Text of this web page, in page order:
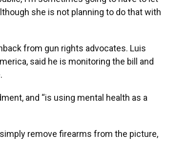
she is not planning to do that with
from gun rights advocates. Luis
said he is monitoring the bill and
and “is using mental health as a
remove firearms from the picture,